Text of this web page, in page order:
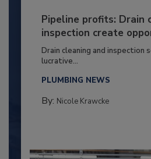
Pipeline profits: Drain
inspection create
Drain cleaning and inspection
lucrative...
PLUMBING NEWS
By: Nicole Krawcke